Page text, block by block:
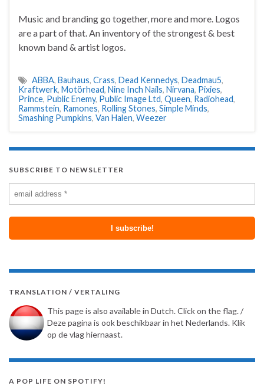
Music and branding go together, more and more. Logos
are a part of that. An inventory of the strongest & best
known band & artist logos.
ABBA, Bauhaus, Crass, Dead Kennedys, Deadmau5,
Kraftwerk, Motörhead, Nine Inch Nails, Nirvana, Pixies,
Prince, Public Enemy, Public Image Ltd, Queen, Radiohead,
Rammstein, Ramones, Rolling Stones, Simple Minds,
Smashing Pumpkins, Van Halen, Weezer
SUBSCRIBE TO NEWSLETTER
TRANSLATION / VERTALING
This page is also available in Dutch. Click on the flag. /
Deze pagina is ook beschikbaar in het Nederlands. Klik
op de vlag hiernaast.
A POP LIFE ON SPOTIFY!